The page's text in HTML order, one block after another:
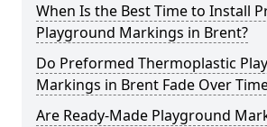
When Is the Best Time to Install
Playground Markings in Brent?
Do Preformed Thermoplastic
Markings in Brent Fade Over
Are Ready-Made Playground